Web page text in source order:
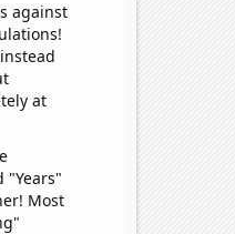
against
at
"Years"
Most